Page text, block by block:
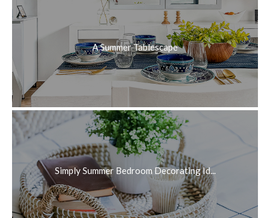
A Summer Tablescape
Simply Summer Bedroom Decorating Id...